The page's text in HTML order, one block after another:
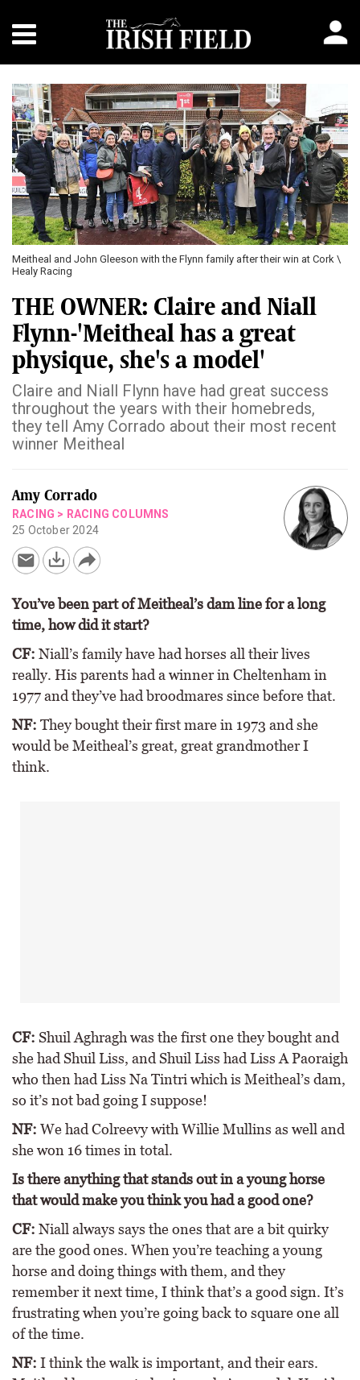
Meitheal and John Gleeson with the Flynn family after their win at Cork \
Healy Racing
THE OWNER: Claire and Niall
Flynn-'Meitheal has a great
physique, she's a model'
Claire and Niall Flynn have had great success
throughout the years with their homebreds,
they tell Amy Corrado about their most recent
winner Meitheal
Amy Corrado
RACING > RACING COLUMNS
25 October 2024
You’ve been part of Meitheal’s dam line for a long
time, how did it start?
CF: Niall’s family have had horses all their lives
really. His parents had a winner in Cheltenham in
1977 and they’ve had broodmares since before that.
NF: They bought their first mare in 1973 and she
would be Meitheal’s great, great grandmother I
think.
CF: Shuil Aghragh was the first one they bought and
she had Shuil Liss, and Shuil Liss had Liss A Paoraigh
who then had Liss Na Tintri which is Meitheal’s dam,
so it’s not bad going I suppose!
NF: We had Colreevy with Willie Mullins as well and
she won 16 times in total.
Is there anything that stands out in a young horse
that would make you think you had a good one?
CF: Niall always says the ones that are a bit quirky
are the good ones. When you’re teaching a young
horse and doing things with them, and they
remember it next time, I think that’s a good sign. It’s
frustrating when you’re going back to square one all
of the time.
NF: I think the walk is important, and their ears.